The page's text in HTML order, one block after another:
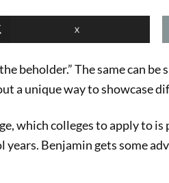
X
beholder.” The same can
a unique way to showcase
which colleges to apply to
years. Benjamin gets some